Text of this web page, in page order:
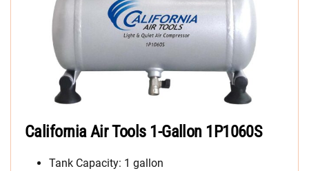
California Air Tools 1-Gallon 1P1060S
Tank Capacity: 1 gallon